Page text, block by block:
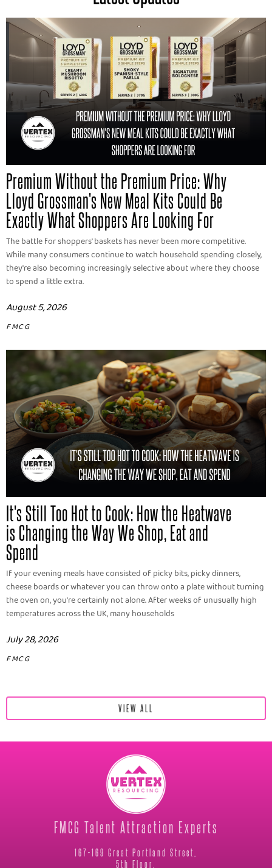
Premium Without the Premium Price: Why
Lloyd Grossman's New Meal Kits Could Be
Exactly What Shoppers Are Looking For
The battle for shoppers' baskets has never been more competitive.
While many consumers continue to watch household spending closely,
they're also becoming increasingly selective about where they choose
to spend a little extra.
August 5, 2026
FMCG
It's Still Too Hot to Cook: How the Heatwave
is Changing the Way We Shop, Eat and
Spend
If your evening meals have consisted of picky bits, picky dinners,
cheese boards or whatever you can throw onto a plate without turning
the oven on, you're certainly not alone. After weeks of unusually high
temperatures across the UK, many households
July 28, 2026
FMCG
VIEW ALL
FMCG Talent Attraction Experts
167-169 Great Portland Street,
5th Floor,